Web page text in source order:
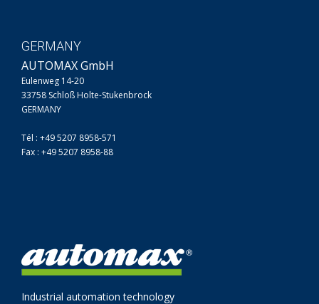
GERMANY
AUTOMAX GmbH
Eulenweg 14-20
33758 Schloß Holte-Stukenbrock
GERMANY
Tél : +49 5207 8958-571
Fax : +49 5207 8958-88
Industrial automation technology